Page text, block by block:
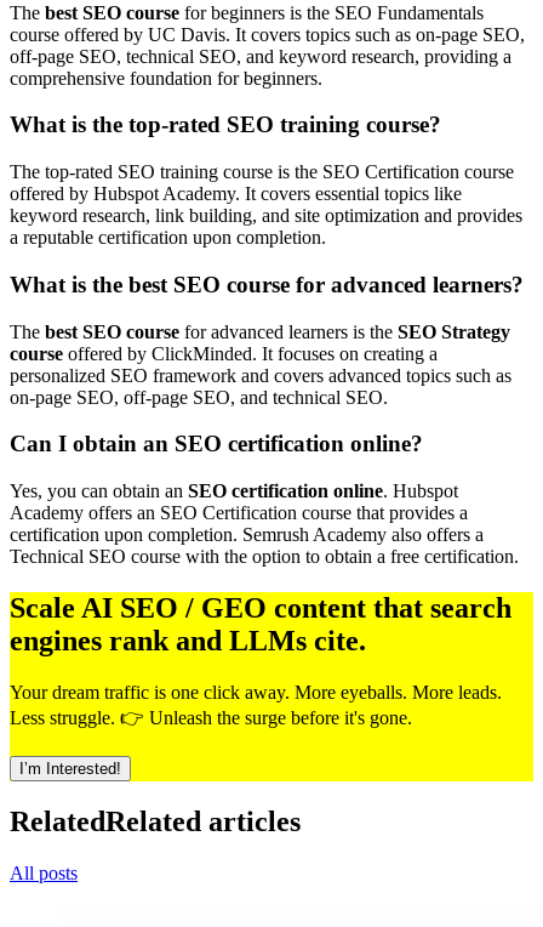
The best SEO course for beginners is the SEO Fundamentals
course offered by UC Davis. It covers topics such as on-page SEO,
off-page SEO, technical SEO, and keyword research, providing a
comprehensive foundation for beginners.
What is the top-rated SEO training course?
The top-rated SEO training course is the SEO Certification course
offered by Hubspot Academy. It covers essential topics like
keyword research, link building, and site optimization and provides
a reputable certification upon completion.
What is the best SEO course for advanced learners?
The best SEO course for advanced learners is the SEO Strategy
course offered by ClickMinded. It focuses on creating a
personalized SEO framework and covers advanced topics such as
on-page SEO, off-page SEO, and technical SEO.
Can I obtain an SEO certification online?
Yes, you can obtain an SEO certification online. Hubspot
Academy offers an SEO Certification course that provides a
certification upon completion. Semrush Academy also offers a
Technical SEO course with the option to obtain a free certification.
Scale AI SEO / GEO content that search
engines rank and LLMs cite.
Your dream traffic is one click away. More eyeballs. More leads.
Less struggle. 👉 Unleash the surge before it's gone.
I’m Interested!
RelatedRelated articles
All posts